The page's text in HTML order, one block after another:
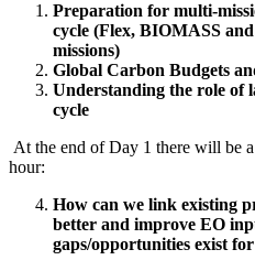
Preparation for multi-
cycle (Flex, BIOMASS
missions)
Global Carbon Budgets
Understanding the role of
cycle
At the end of Day 1 there will be
hour:
How can we link existing
better and improve EO
gaps/opportunities exist